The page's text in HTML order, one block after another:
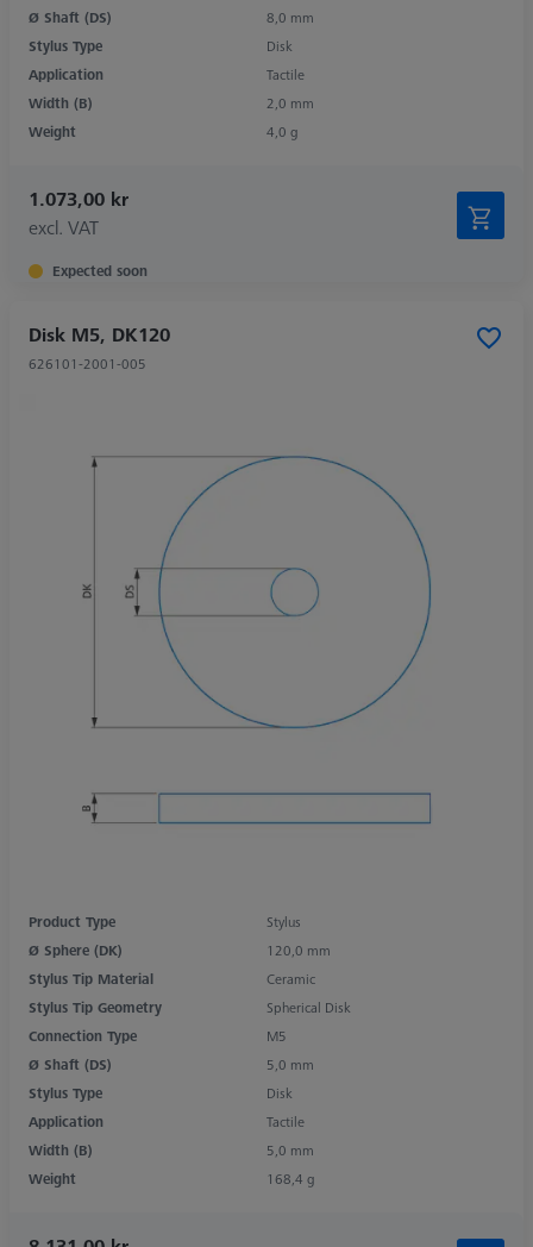
Ø Shaft (DS)
8,0 mm
Stylus Type
Disk
Application
Tactile
Width (B)
2,0 mm
Weight
4,0 g
1.073,00 kr
excl. VAT
Expected soon
Disk M5, DK120
626101-2001-005
Product Type
Stylus
Ø Sphere (DK)
120,0 mm
Stylus Tip Material
Ceramic
Stylus Tip Geometry
Spherical Disk
Connection Type
M5
Ø Shaft (DS)
5,0 mm
Stylus Type
Disk
Application
Tactile
Width (B)
5,0 mm
Weight
168,4 g